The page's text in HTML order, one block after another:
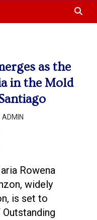
as the
in the Mold
Rowena
widely
is set to